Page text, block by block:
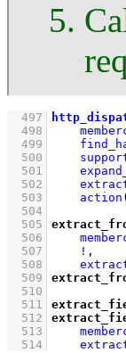
  497
  498
  499
  500
  501
  502
  503
action
  504
  505
  506
  507
! ,
  508
  509
  510
  511
  512
  513
  514